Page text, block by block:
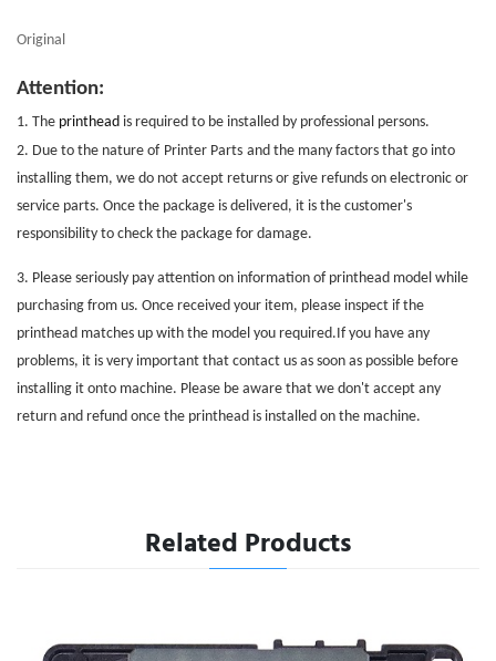
Original
Attention:
1. The printhead is required to be installed by professional persons.
2. Due to the nature of Printer Parts and the many factors that go into
installing them, we do not accept returns or give refunds on electronic or
service parts. Once the package is delivered, it is the customer's
responsibility to check the package for damage.
3. Please seriously pay attention on information of printhead model while
purchasing from us. Once received your item, please inspect if the
printhead matches up with the model you required.If you have any
problems, it is very important that contact us as soon as possible before
installing it onto machine. Please be aware that we don't accept any
return and refund once the printhead is installed on the machine.
Related Products